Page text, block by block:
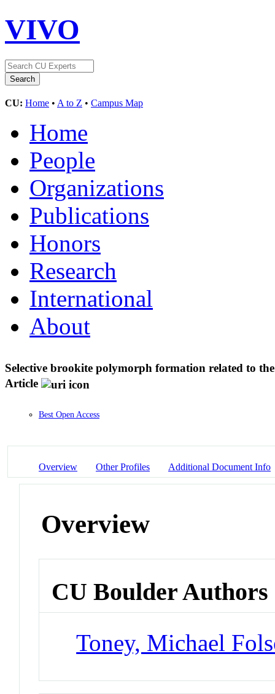
VIVO
CU: Home • A to Z • Campus Map
Home
People
Organizations
Publications
Honors
Research
International
About
Selective brookite polymorph formation related to
Article
Best Open Access
Overview Other Profiles Additional Document Info
Overview
CU Boulder Authors
Toney, Michael